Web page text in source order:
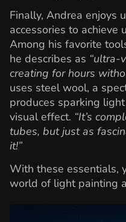
Finally, Andrea enjoys
accessories to achieve
Among his favorite
he describes as “ultra-
creating for hours
uses steel wool, a
produces sparking
visual effect. “It’s
tubes, but just as
it!”
With these essentials,
world of light painting